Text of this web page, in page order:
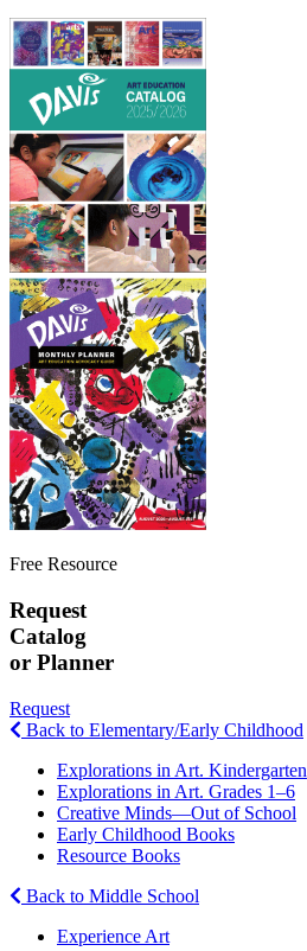
Free Resource
Request
Catalog
or Planner
Request
Back to Elementary/Early Childhood
Explorations in Art. Kindergarten
Explorations in Art. Grades 1–6
Creative Minds—Out of School
Early Childhood Books
Resource Books
Back to Middle School
Experience Art